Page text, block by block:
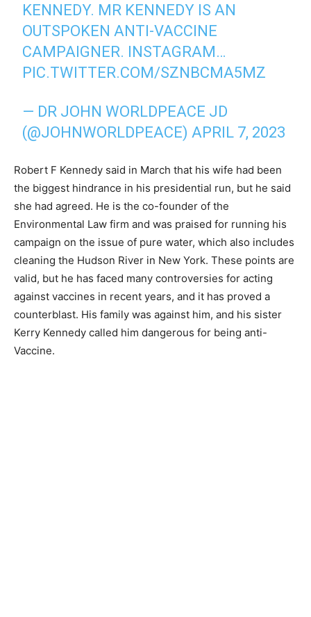
KENNEDY. MR KENNEDY IS AN
OUTSPOKEN ANTI-VACCINE
CAMPAIGNER. INSTAGRAM…
PIC.TWITTER.COM/SZNBCMA5MZ
— DR JOHN WORLDPEACE JD
(@JOHNWORLDPEACE)APRIL 7, 2023
Robert F Kennedy said in March that his wife had been
the biggest hindrance in his presidential run, but he said
she had agreed. He is the co-founder of the
Environmental Law firm and was praised for running his
campaign on the issue of pure water, which also includes
cleaning the Hudson River in New York. These points are
valid, but he has faced many controversies for acting
against vaccines in recent years, and it has proved a
counterblast. His family was against him, and his sister
Kerry Kennedy called him dangerous for being anti-
Vaccine.